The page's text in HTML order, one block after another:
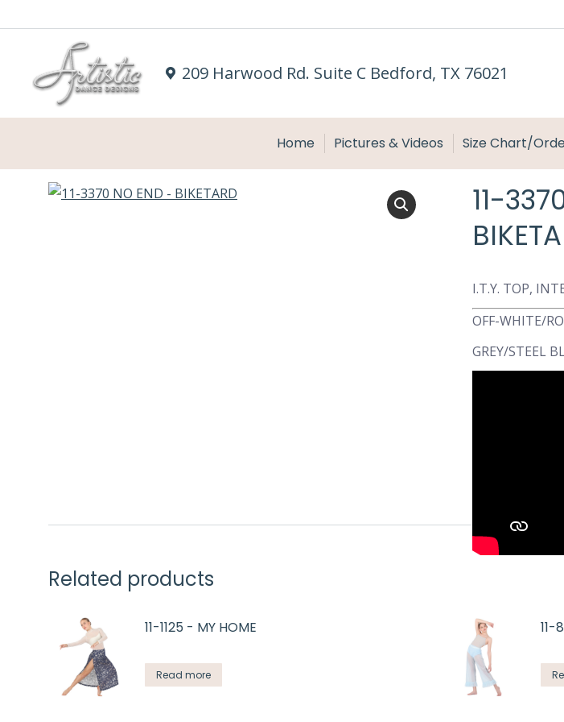
209 Harwood Rd. Suite C Bedford, TX 76021
Home Pictures & Videos Size Chart/
11-
I.T.Y. TOP,
OFF-WHITE/
GREY/STEEL
Related products
11-1125 - MY HOME
Read more
11-